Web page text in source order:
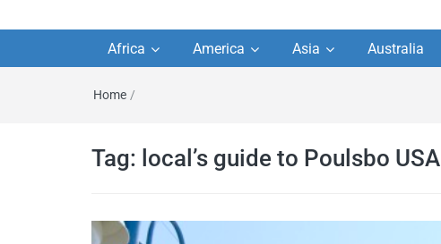
travel guides by locals,
travel itineraries, travel
tips, and more
travel itineraries – Amazing places to
Africa America Asia Australia
Home /
Tag: local’s guide to Poulsbo USA